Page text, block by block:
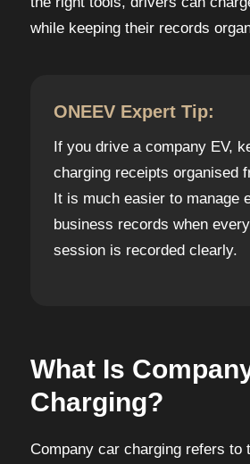
while keeping their records
ONEEV Expert Tip:
If you drive a company EV,
charging receipts organised
It is much easier to manage
business records when
session is recorded clearly.
What Is
Charging?
Company car charging refers to